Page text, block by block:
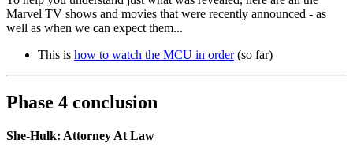
Marvel TV shows and movies that were recently announced - as
well as when we can expect them...
This is how to watch the MCU in order(so far)
Phase 4 conclusion
She-Hulk: Attorney At Law